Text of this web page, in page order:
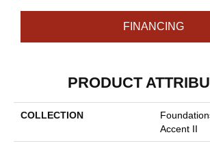
FINANCING
PRODUCT
COLLECTION
Accent II